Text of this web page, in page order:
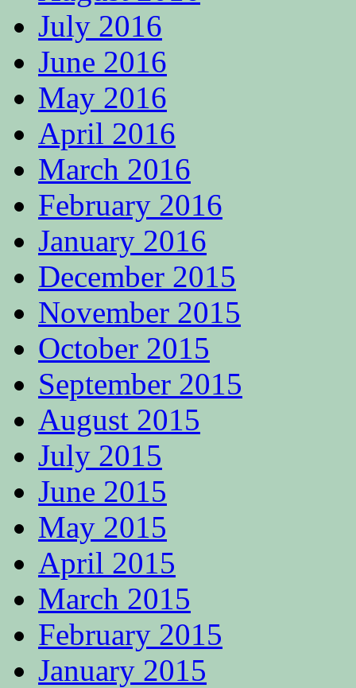
July 2016
June 2016
May 2016
April 2016
March 2016
February 2016
January 2016
December 2015
November 2015
October 2015
September 2015
August 2015
July 2015
June 2015
May 2015
April 2015
March 2015
February 2015
January 2015